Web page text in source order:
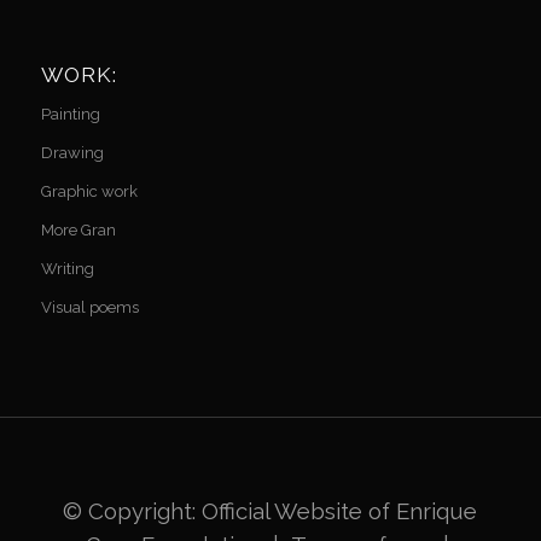
WORK:
Painting
Drawing
Graphic work
More Gran
Writing
Visual poems
© Copyright: Official Website of Enrique